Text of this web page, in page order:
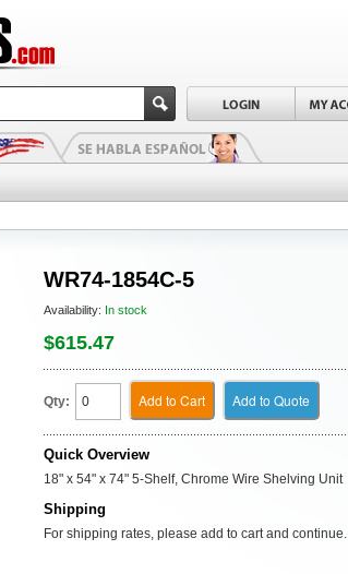
WR74-1854C-5
Availability: In stock
$615.47
Qty: Add to Cart Add to Quote
Quick Overview
18" x 54" x 74" 5-Shelf, Chrome Wire Shelving Unit
Shipping
For shipping rates, please add to cart and continue.